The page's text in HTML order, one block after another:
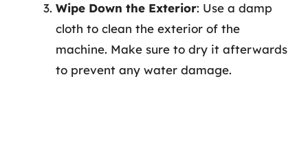
Wipe Down the Exterior: Use a damp
cloth to clean the exterior of the
machine. Make sure to dry it afterwards
to prevent any water damage.